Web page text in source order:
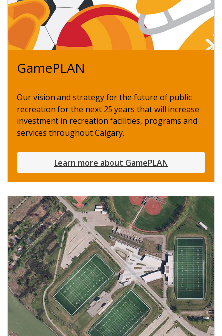
GamePLAN
Our vision and strategy for the future of public
recreation for the next 25 years that will increase
investment in recreation facilities, programs and
services throughout Calgary.
Learn more about GamePLAN